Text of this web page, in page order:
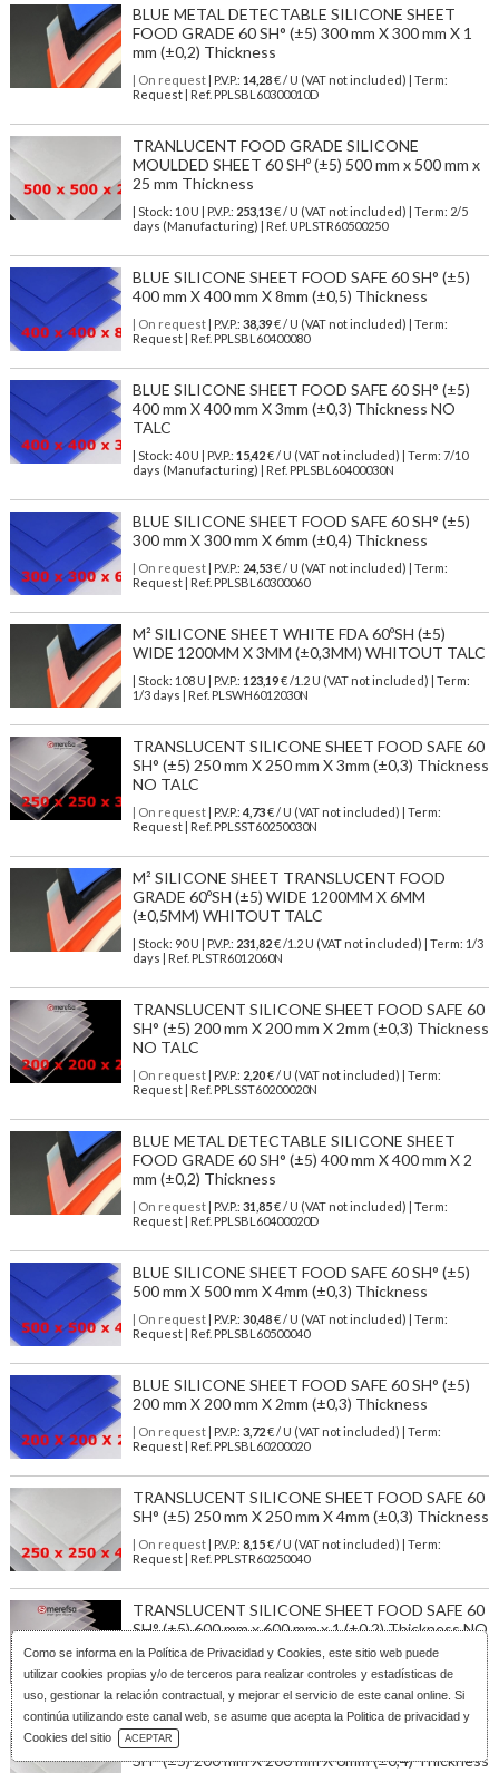
Como se informa en la Política de Privacidad y Cookies , este sitio web puede
utilizar cookies propias y/o de terceros para realizar controles y estadísticas de
uso, gestionar la relación contractual, y mejorar el servicio de este canal online. Si
continúa utilizando este canal web, se asume que acepta la Politica de privacidad y
Cookies del sitio
ACEPTAR
BLUE METAL DETECTABLE SILICONE SHEET
FOOD GRADE 60 SH° (±5) 300 mm X 300 mm X 1
mm (±0,2) Thickness
| On request| P.V.P.: 14,28€ / U (VAT not included) | Term:
Request | Ref. PPLSBL60300010D
TRANLUCENT FOOD GRADE SILICONE
MOULDED SHEET 60 SHº (±5) 500 mm x 500 mm x
25 mm Thickness
| Stock: 10 U | P.V.P.: 253,13€/ U (VAT not included)
| Term: 2/5
days (Manufacturing) | Ref. UPLSTR60500250
BLUE SILICONE SHEET FOOD SAFE 60 SH° (±5)
400 mm X 400 mm X 8mm (±0,5) Thickness
| On request| P.V.P.: 38,39€ / U (VAT not included) | Term:
Request | Ref. PPLSBL60400080
BLUE SILICONE SHEET FOOD SAFE 60 SH° (±5)
400 mm X 400 mm X 3mm (±0,3) Thickness NO
TALC
| Stock: 40 U | P.V.P.: 15,42€/ U (VAT not included)
| Term: 7/10
days (Manufacturing) | Ref. PPLSBL60400030N
BLUE SILICONE SHEET FOOD SAFE 60 SH° (±5)
300 mm X 300 mm X 6mm (±0,4) Thickness
| On request| P.V.P.: 24,53€ / U (VAT not included) | Term:
Request | Ref. PPLSBL60300060
M² SILICONE SHEET WHITE FDA 60ºSH (±5)
WIDE 1200MM X 3MM (±0,3MM) WHITOUT TALC
| Stock: 108 U | P.V.P.: 123,19€/1.2 U (VAT not included)
| Term:
1/3 days | Ref. PLSWH6012030N
TRANSLUCENT SILICONE SHEET FOOD SAFE 60
SH° (±5) 250 mm X 250 mm X 3mm (±0,3) Thickness
NO TALC
| On request| P.V.P.: 4,73€ / U (VAT not included) | Term:
Request | Ref. PPLSST60250030N
M² SILICONE SHEET TRANSLUCENT FOOD
GRADE 60ºSH (±5) WIDE 1200MM X 6MM
(±0,5MM) WHITOUT TALC
| Stock: 90 U | P.V.P.: 231,82€/1.2 U (VAT not included)
| Term: 1/3
days | Ref. PLSTR6012060N
TRANSLUCENT SILICONE SHEET FOOD SAFE 60
SH° (±5) 200 mm X 200 mm X 2mm (±0,3) Thickness
NO TALC
| On request| P.V.P.: 2,20€ / U (VAT not included) | Term:
Request | Ref. PPLSST60200020N
BLUE METAL DETECTABLE SILICONE SHEET
FOOD GRADE 60 SH° (±5) 400 mm X 400 mm X 2
mm (±0,2) Thickness
| On request| P.V.P.: 31,85€ / U (VAT not included) | Term:
Request | Ref. PPLSBL60400020D
BLUE SILICONE SHEET FOOD SAFE 60 SH° (±5)
500 mm X 500 mm X 4mm (±0,3) Thickness
| On request| P.V.P.: 30,48€ / U (VAT not included) | Term:
Request | Ref. PPLSBL60500040
BLUE SILICONE SHEET FOOD SAFE 60 SH° (±5)
200 mm X 200 mm X 2mm (±0,3) Thickness
| On request| P.V.P.: 3,72€ / U (VAT not included) | Term:
Request | Ref. PPLSBL60200020
TRANSLUCENT SILICONE SHEET FOOD SAFE 60
SH° (±5) 250 mm X 250 mm X 4mm (±0,3) Thickness
| On request| P.V.P.: 8,15€ / U (VAT not included) | Term:
Request | Ref. PPLSTR60250040
TRANSLUCENT SILICONE SHEET FOOD SAFE 60
SH° (±5) 600 mm x 600 mm x 1 (±0,2) Thickness NO
TALC
| On request| P.V.P.:9,07€ / U (VAT not included) | Term:
Request | Ref. PPLSST60600010N
TRANSLUCENT SILICONE SHEET FOOD SAFE 60
SH° (±5) 200 mm X 200 mm X 6mm (±0,4) Thickness
Download Catalog